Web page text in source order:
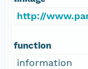
http://
function
information